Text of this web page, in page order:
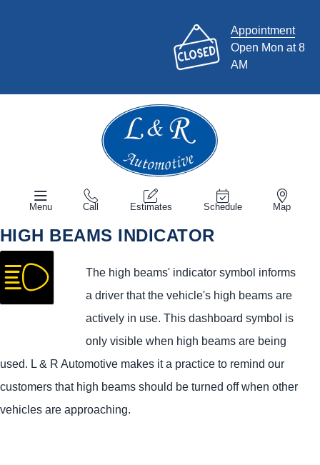
Appointment
Open Mon at 8
AM
Menu Call Estimates Schedule Map
HIGH BEAMS INDICATOR
The high beams' indicator symbol informs
a driver that the vehicle's high beams are
actively in use. This dashboard symbol is
only visible when high beams are being
used. L & R Automotive makes it a practice to remind our
customers that high beams should be turned off when other
vehicles are approaching.